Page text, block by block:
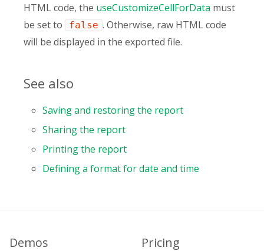
HTML code, the useCustomizeCellForData must
be set to
false . Otherwise, raw HTML code
will be displayed in the exported file.
See also
Saving and restoring the report
Sharing the report
Printing the report
Defining a format for date and time
Demos Pricing